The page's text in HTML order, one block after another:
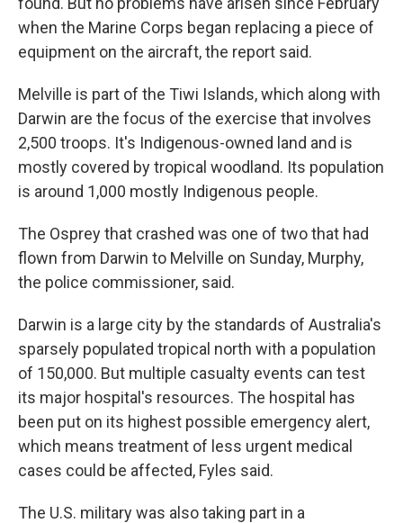
when the Marine Corps began replacing a piece of
equipment on the aircraft, the report said.
Melville is part of the Tiwi Islands, which along with
Darwin are the focus of the exercise that involves
2,500 troops. It's Indigenous-owned land and is
mostly covered by tropical woodland. Its population
is around 1,000 mostly Indigenous people.
The Osprey that crashed was one of two that had
flown from Darwin to Melville on Sunday, Murphy,
the police commissioner, said.
Darwin is a large city by the standards of Australia's
sparsely populated tropical north with a population
of 150,000. But multiple casualty events can test
its major hospital's resources. The hospital has
been put on its highest possible emergency alert,
which means treatment of less urgent medical
cases could be affected, Fyles said.
The U.S. military was also taking part in a